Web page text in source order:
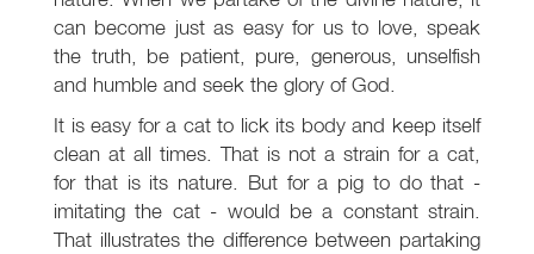
can become just as easy for us to love, speak
the truth, be patient, pure, generous, unselfish
and humble and seek the glory of God.
It is easy for a cat to lick its body and keep itself
clean at all times. That is not a strain for a cat,
for that is its nature. But for a pig to do that -
imitating the cat - would be a constant strain.
That illustrates the difference between partaking